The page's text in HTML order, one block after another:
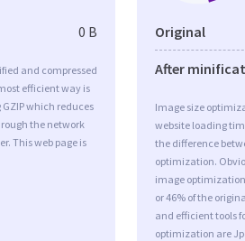
0 B
and compressed
efficient way is
which reduces
the network
This web page is
Original
After
Image size
website loading
the difference
optimization.
image optimization
or 46% of the
and efficient tools
optimization are